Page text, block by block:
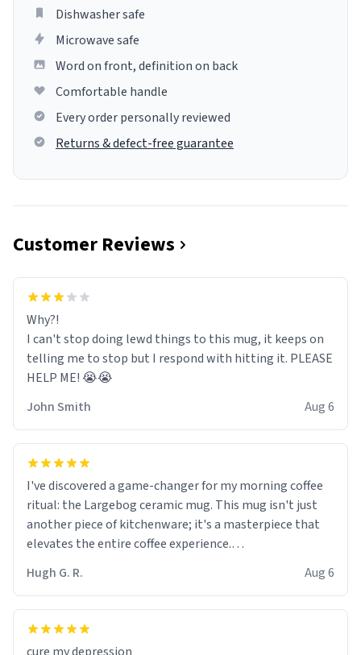
Dishwasher safe
Microwave safe
Word on front, definition on back
Comfortable handle
Every order personally reviewed
Returns & defect-free guarantee
Customer Reviews
Why?!
I can't stop doing lewd things to this mug, it keeps on
telling me to stop but I respond with hitting it. PLEASE
HELP ME! 😭😭
John Smith
Aug 6
I've discovered a game-changer for my morning coffee
ritual: the Largebog ceramic mug. This mug isn't just
another piece of kitchenware; it's a masterpiece that
elevates the entire coffee experience.
Firstly, the design is stunning yet understated. Its sleek,
minimalist look fits perfectly in any kitchen or office
setting. The matte finish not only feels luxurious but
Hugh G. R. Aug 6